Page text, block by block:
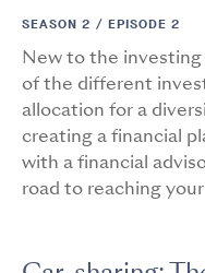
SEASON 2 / EPISODE 2
New to the investing
of the different
allocation for a
creating a financial
with a financial
road to reaching